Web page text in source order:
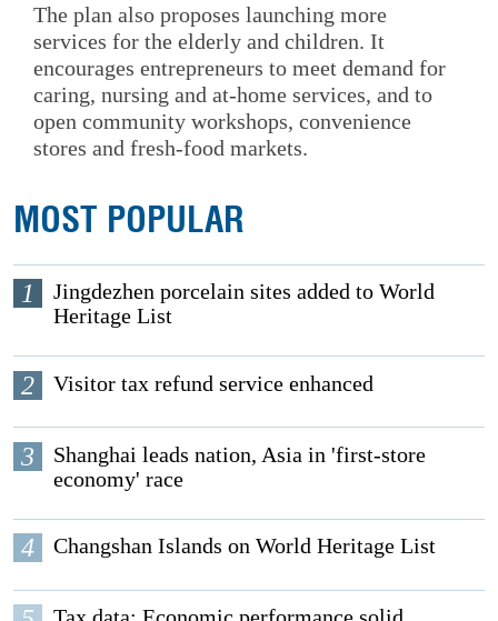
The plan also proposes launching more
services for the elderly and children. It
encourages entrepreneurs to meet demand for
caring, nursing and at-home services, and to
open community workshops, convenience
stores and fresh-food markets.
MOST POPULAR
1
Jingdezhen porcelain sites added to World
Heritage List
2 Visitor tax refund service enhanced
3
Shanghai leads nation, Asia in 'first-store
economy' race
4 Changshan Islands on World Heritage List